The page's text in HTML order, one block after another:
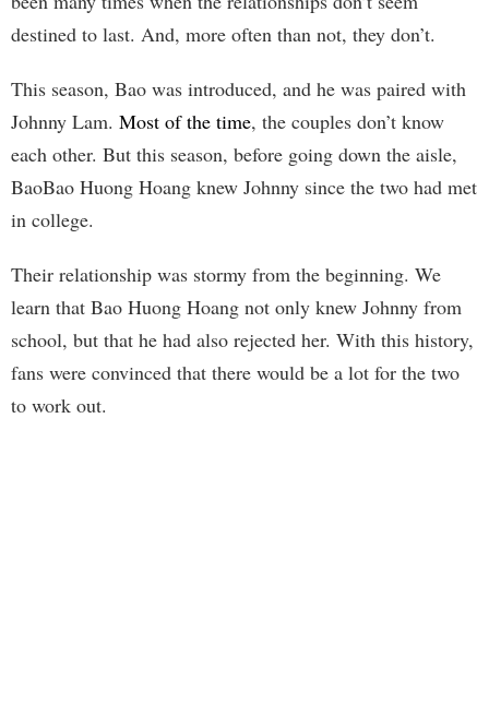
destined to last. And, more often than not, they don’t.
This season, Bao was introduced, and he was paired with
Johnny Lam. Most of the time, the couples don’t know
each other. But this season, before going down the aisle,
BaoBao Huong Hoang knew Johnny since the two had met
in college.
Their relationship was stormy from the beginning. We
learn that Bao Huong Hoang not only knew Johnny from
school, but that he had also rejected her. With this history,
fans were convinced that there would be a lot for the two
to work out.